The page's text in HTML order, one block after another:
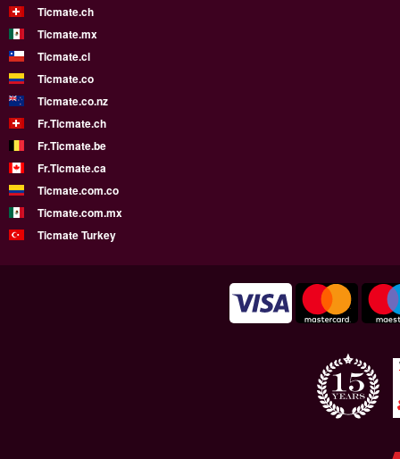
Ticmate.ch
Ticmate.mx
Ticmate.cl
Ticmate.co
Ticmate.co.nz
Fr.Ticmate.ch
Fr.Ticmate.be
Fr.Ticmate.ca
Ticmate.com.co
Ticmate.com.mx
Ticmate Turkey